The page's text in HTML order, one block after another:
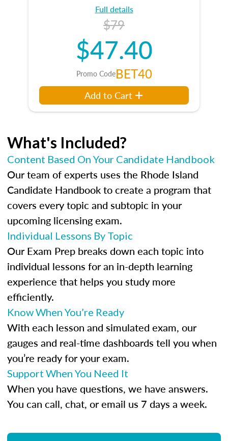
Full details
$79
$47.40
Promo CodeBET40
Add to Cart
What's Included?
Content Based On Your Candidate Handbook
Our team of experts uses the Rhode Island
Candidate Handbook to create a program that
covers every topic and subtopic in your
upcoming licensing exam.
Individual Lessons By Topic
Our Exam Prep breaks down each topic into
individual lessons for an in-depth learning
experience that helps you study more
efficiently.
Know When You’re Ready
With each lesson and simulated exam, our
gauges and real-time dashboards tell you when
you’re ready for your exam.
Support When You Need It
When you have questions, we have answers.
You can call, chat, or email us 7 days a week.